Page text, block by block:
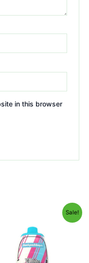
in this browser
Sale!
$49.95.
is:
$39.95.